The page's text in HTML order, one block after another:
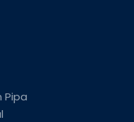
Pipa